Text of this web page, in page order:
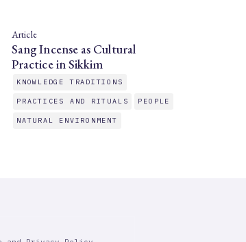
Article
Sang Incense as Cultural
Practice in Sikkim
KNOWLEDGE TRADITIONS
PRACTICES AND RITUALS PEOPLE
NATURAL ENVIRONMENT